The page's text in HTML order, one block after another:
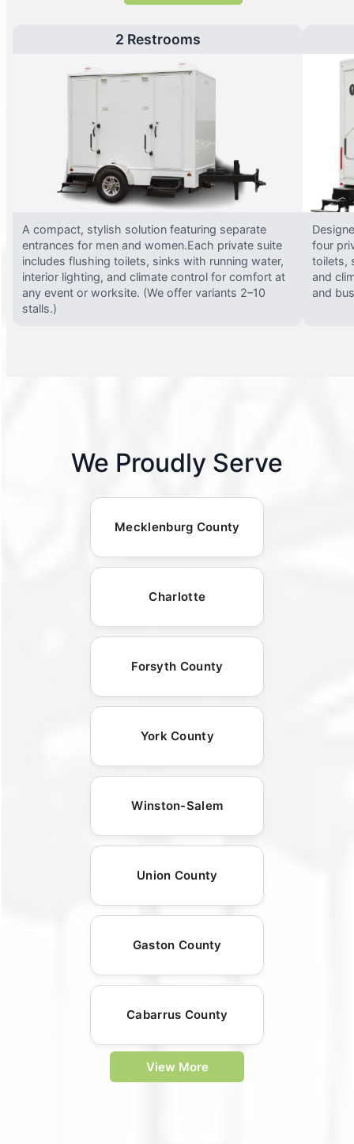
2 Restrooms
A compact, stylish solution featuring separate
entrances for men and women.Each private suite
includes flushing toilets, sinks with running water,
interior lighting, and climate control for comfort at
any event or worksite. (We offer variants 2–10
stalls.)
four
toilets,
and
and
We Proudly Serve
Mecklenburg County
Charlotte
Forsyth County
York County
Winston-Salem
Union County
Gaston County
Cabarrus County
View More